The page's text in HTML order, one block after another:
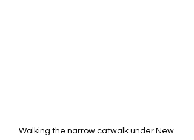
Walking the narrow catwalk under New